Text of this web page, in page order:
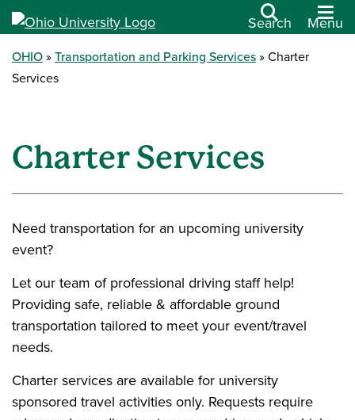
Search Menu
OHIO Transportation and Parking Services
Charter
Services
Charter Services
Need transportation for an upcoming university
event?
Let our team of professional driving staff help!
Providing safe, reliable & affordable ground
transportation tailored to meet your event/travel
needs.
Charter services are available for university
sponsored travel activities only. Requests require